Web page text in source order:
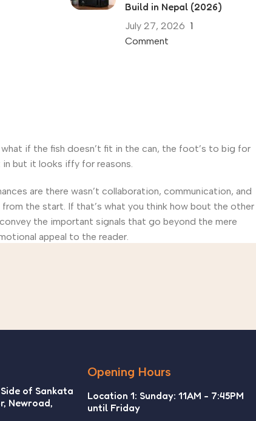
Build in Nepal (2026)
July 27, 2026 1
Comment
if the fish doesn’t fit in the can, the foot’s to big for
but it looks iffy for reasons.
are there wasn’t collaboration, communication, and
the start. If that’s what you think how bout the other
the important signals that go beyond the mere
appeal to the reader.
of Sankata
Newroad,
Opening Hours
Location 1: Sunday: 11AM - 7:45PM
until Friday